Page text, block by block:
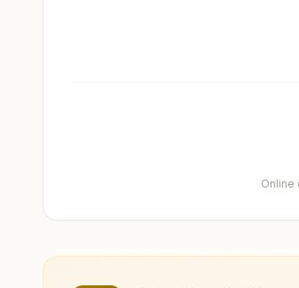
Online